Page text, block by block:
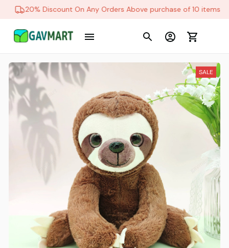
20% Discount On Any Orders Above purchase of 10 items
SALE